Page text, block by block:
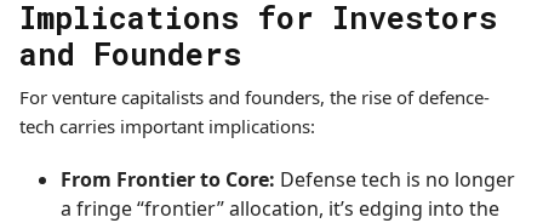
Implications for Investors
and Founders
For venture capitalists and founders, the rise of defence-
tech carries important implications:
From Frontier to Core: Defense tech is no longer
a fringe “frontier” allocation, it’s edging into the